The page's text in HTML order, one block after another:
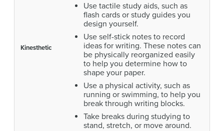
Kinesthetic
Use tactile study aids, such as
flash cards or study guides you
design yourself.
Use self-stick notes to record
ideas for writing. These notes can
be physically reorganized easily
to help you determine how to
shape your paper.
Use a physical activity, such as
running or swimming, to help you
break through writing blocks.
Take breaks during studying to
stand, stretch, or move around.